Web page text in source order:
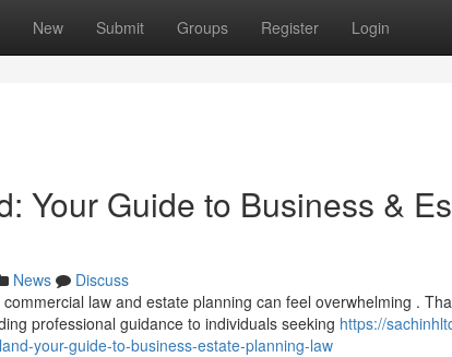
New Submit Groups Register Login
Your Guide to Business &
News
Discuss
law and estate planning can feel overwhelming .
professional guidance to individuals seeking https://
your-guide-to-business-estate-planning-law